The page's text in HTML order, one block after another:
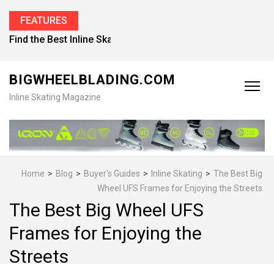
FEATURES
Find the Best Inline Skates for Men in 2026
BIGWHEELBLADING.COM
Inline Skating Magazine
Home > Blog > Buyer's Guides > Inline Skating > The Best Big
Wheel UFS Frames for Enjoying the Streets
The Best Big Wheel UFS
Frames for Enjoying the
Streets